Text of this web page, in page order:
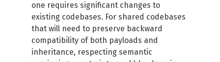
one requires significant changes to
existing codebases. For shared codebases
that will need to preserve backward
compatibility of both payloads and
inheritance, respecting semantic